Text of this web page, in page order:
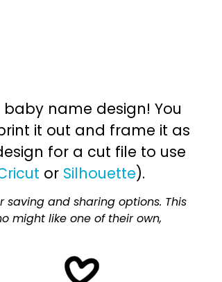
name design! You
it out and frame it as
for a cut file to use
or Silhouette).
and sharing options. This
might like one of their own,